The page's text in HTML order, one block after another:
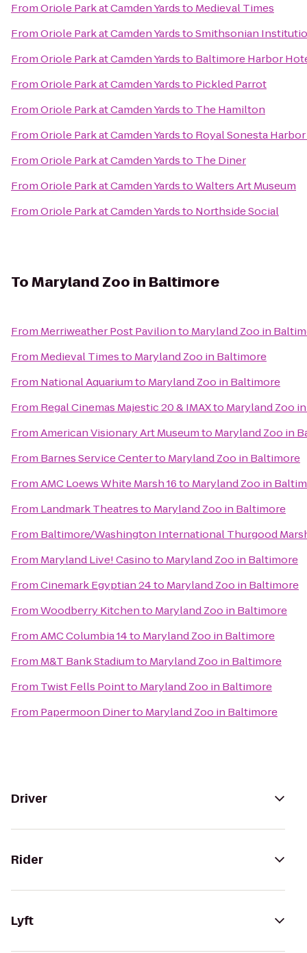
FromOriole Park at Camden Yardsto Medieval Times
FromOriole Park at Camden YardstoSmithsonian
FromOriole Park at Camden Yardsto Baltimore Harbor
FromOriole Park at Camden Yardsto Pickled Parrot
FromOriole Park at Camden Yardsto The Hamilton
FromOriole Park at Camden Yardsto Royal Sonesta
FromOriole Park at Camden Yardsto The Diner
FromOriole Park at Camden YardstoWalters Art Museum
FromOriole Park at Camden Yardsto Northside Social
ToMaryland Zoo in Baltimore
From Merriweather Post Pavilionto Maryland Zoo in
From Medieval Timesto Maryland Zoo in Baltimore
From National Aquariumto Maryland Zoo in Baltimore
From Regal Cinemas Majestic 20 & IMAXto Maryland Zoo
FromAmerican Visionary Art Museumto Maryland Zoo in
From Barnes Service Centerto Maryland Zoo in Baltimore
FromAMC Loews White Marsh 16to Maryland Zoo in
From Landmark Theatresto Maryland Zoo in Baltimore
From Baltimore/Washington International Thurgood
From Maryland Live! Casinoto Maryland Zoo in Baltimore
FromCinemark Egyptian 24to Maryland Zoo in Baltimore
FromWoodberry Kitchento Maryland Zoo in Baltimore
FromAMC Columbia 14to Maryland Zoo in Baltimore
From M&T Bank Stadiumto Maryland Zoo in Baltimore
From Twist Fells Pointto Maryland Zoo in Baltimore
From Papermoon Dinerto Maryland Zoo in Baltimore
Driver
Rider
Lyft